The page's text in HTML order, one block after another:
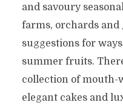
and savoury
farms, orchards and
suggestions for
summer fruits.
collection of mouth-
elegant cakes and